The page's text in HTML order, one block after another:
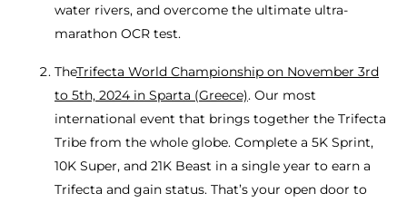
water rivers, and overcome the ultimate ultra-
marathon OCR test.
TheTrifecta World Championship on November 3rd
to 5th, 2024 in Sparta (Greece). Our most
international event that brings together the Trifecta
Tribe from the whole globe. Complete a 5K Sprint,
10K Super, and 21K Beast in a single year to earn a
Trifecta and gain status. That’s your open door to